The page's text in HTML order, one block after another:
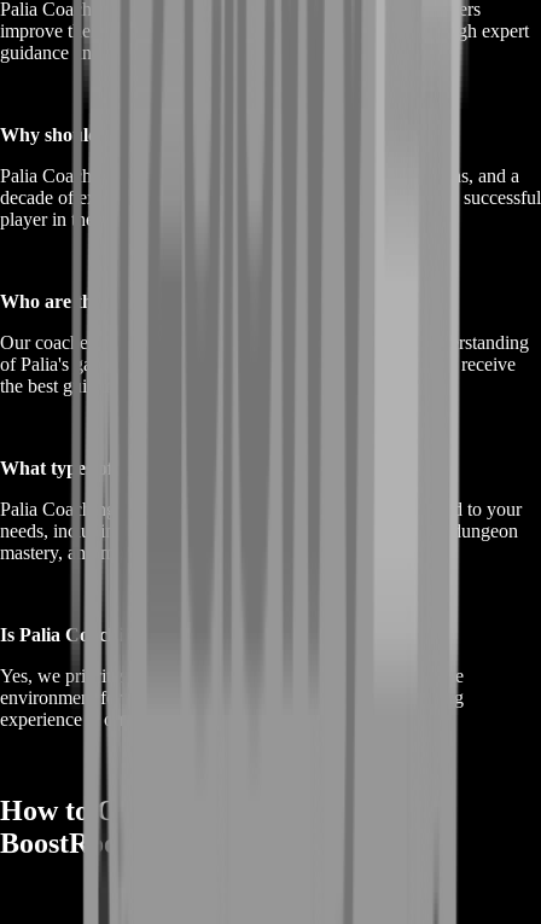
Palia Coaching is a specialized service designed to help players
improve their skills and performance in the Palia game through expert
guidance and tailored training.
Why should I consider Palia Coaching?
Palia Coaching offers proven methods, personalized solutions, and a
decade of experience to help you become a more skilled and successful
player in the Palia universe.
Who are the coaches in Palia Coaching?
Our coaches are experienced professionals with a deep understanding
of Palia's gameplay, mechanics, and strategies, ensuring you receive
the best guidance.
What types of Palia Coaching options are available?
Palia Coaching provides a range of coaching options tailored to your
needs, including character improvement, quest completion, dungeon
mastery, and more.
Is Palia Coaching safe and private?
Yes, we prioritize player safety and privacy, creating a secure
environment for skill development and training. Your gaming
experience is our top priority.
How to Order Palia Coaching on
BoostRoom